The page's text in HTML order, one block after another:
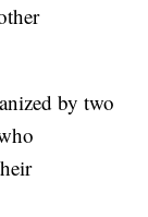
by two